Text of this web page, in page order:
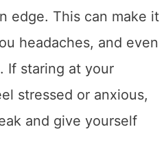
edge. This can make it
headaches, and even
If staring at your
stressed or anxious,
and give yourself